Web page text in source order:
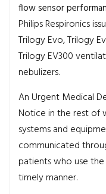
flow sensor
Philips Respironics
Trilogy Evo, Trilogy
Trilogy EV300
nebulizers.
An Urgent Medical
Notice in the rest of
systems and
communicated
patients who use
timely manner.